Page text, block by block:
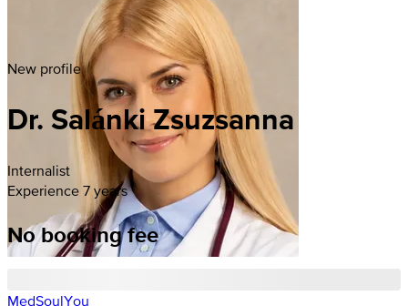
New profile
Dr. Salánki Zsuzsanna
Internalist
Experience 7 years
No booking fee
MedSoulYou